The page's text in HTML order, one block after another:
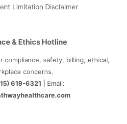
Limitation Disclaimer
& Ethics Hotline
compliance, safety, billing, ethical,
concerns.
619-6321 | Email: